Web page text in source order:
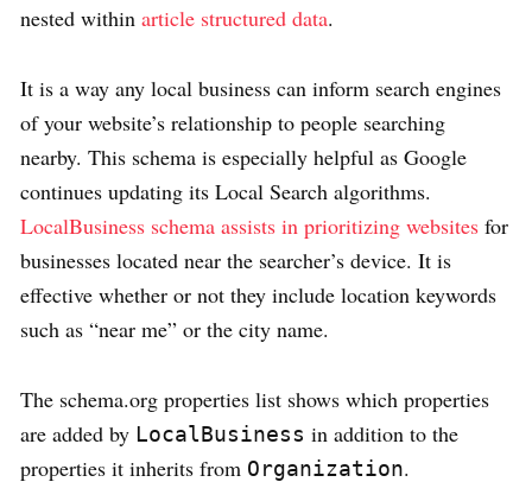
nested within article structured data.
It is a way any local business can inform search engines
of your website’s relationship to people searching
nearby. This schema is especially helpful as Google
continues updating its Local Search algorithms.
LocalBusiness schema assists in prioritizing websites for
businesses located near the searcher’s device. It is
effective whether or not they include location keywords
such as “near me” or the city name.
The schema.org properties list shows which properties
are added by LocalBusiness in addition to the
properties it inherits from Organization.